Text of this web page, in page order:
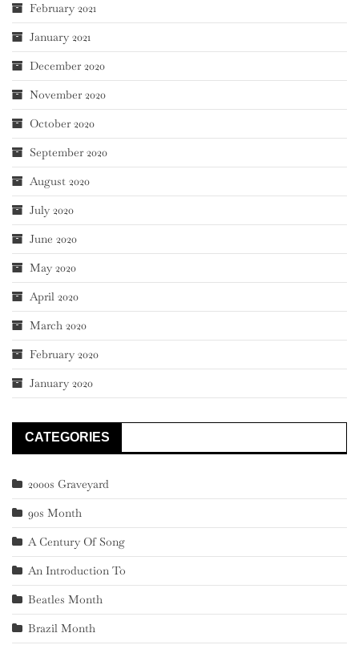
February 2021
January 2021
December 2020
November 2020
October 2020
September 2020
August 2020
July 2020
June 2020
May 2020
April 2020
March 2020
February 2020
January 2020
CATEGORIES
2000s Graveyard
90s Month
A Century Of Song
An Introduction To
Beatles Month
Brazil Month